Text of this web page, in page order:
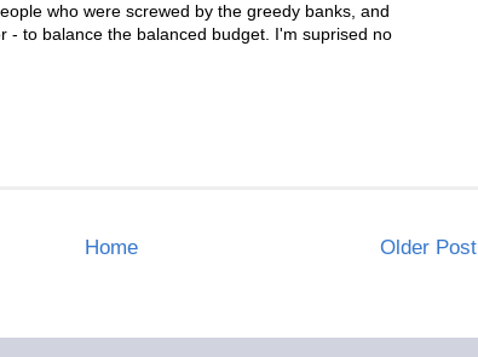
who were screwed by the greedy banks, and
- to balance the balanced budget. I'm suprised no
Older Post
Home